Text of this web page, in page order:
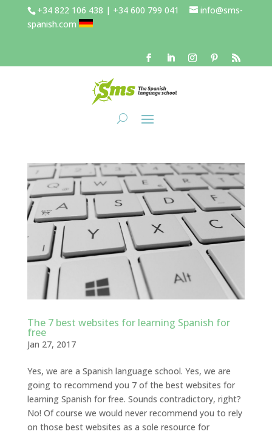
+34 822 106 438 | +34 600 799 041
info@sms-
spanish.com
The 7 best websites for learning Spanish for
free
Jan 27, 2017
Yes, we are a Spanish language school. Yes, we are
going to recommend you 7 of the best websites for
learning Spanish for free. Sounds contradictory, right?
No! Of course we would never recommend you to rely
on those best websites as a sole resource for